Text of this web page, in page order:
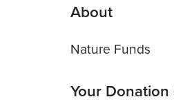
About
Your